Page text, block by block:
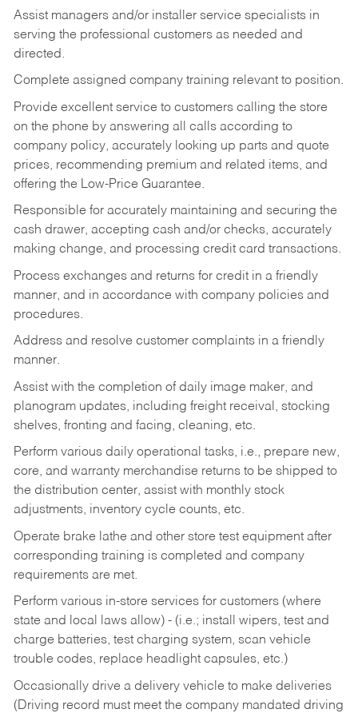
Assist managers and/or installer service specialists in
serving the professional customers as needed and
directed.
Complete assigned company training relevant to position.
Provide excellent service to customers calling the store
on the phone by answering all calls according to
company policy, accurately looking up parts and quote
prices, recommending premium and related items, and
offering the Low-Price Guarantee.
Responsible for accurately maintaining and securing the
cash drawer, accepting cash and/or checks, accurately
making change, and processing credit card transactions.
Process exchanges and returns for credit in a friendly
manner, and in accordance with company policies and
procedures.
Address and resolve customer complaints in a friendly
manner.
Assist with the completion of daily image maker, and
planogram updates, including freight receival, stocking
shelves, fronting and facing, cleaning, etc.
Perform various daily operational tasks, i.e., prepare new,
core, and warranty merchandise returns to be shipped to
the distribution center, assist with monthly stock
adjustments, inventory cycle counts, etc.
Operate brake lathe and other store test equipment after
corresponding training is completed and company
requirements are met.
Perform various in-store services for customers (where
state and local laws allow) - (i.e.; install wipers, test and
charge batteries, test charging system, scan vehicle
trouble codes, replace headlight capsules, etc.)
Occasionally drive a delivery vehicle to make deliveries
(Driving record must meet the company mandated driving